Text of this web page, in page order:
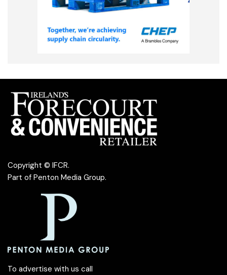
Copyright © IFCR.
Part of Penton Media Group.
To advertise with us call